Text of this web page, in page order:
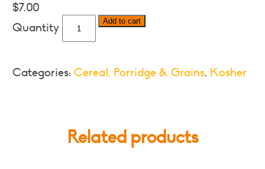
$7.00
Long
Rice
quantity
Add to cart
Categories:Cereal, Porridge & Grains, Kosher
Related products